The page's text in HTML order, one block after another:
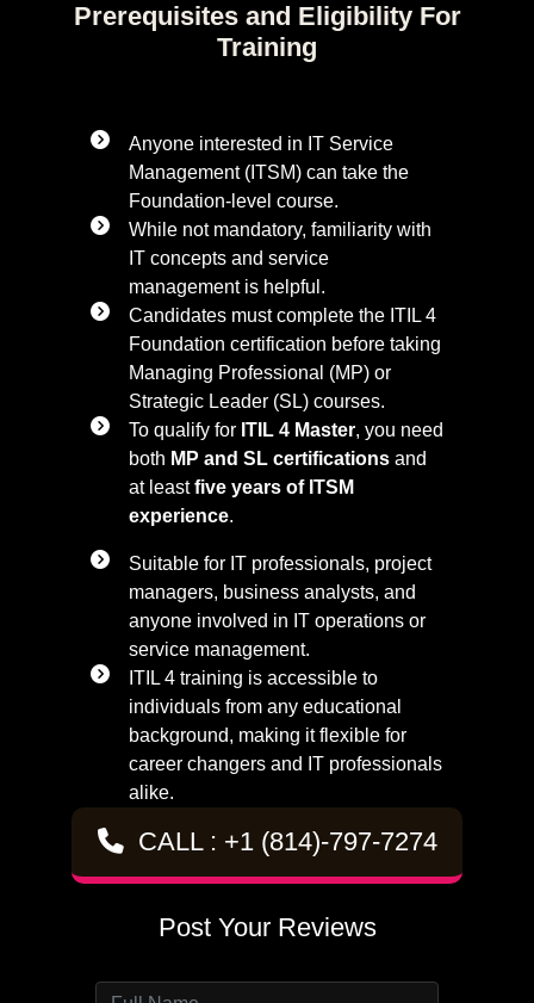
Prerequisites and Eligibility For
Training
Anyone interested in IT Service
Management (ITSM) can take the
Foundation-level course.
While not mandatory, familiarity with
IT concepts and service
management is helpful.
Candidates must complete the ITIL 4
Foundation certification before taking
Managing Professional (MP) or
Strategic Leader (SL) courses.
To qualify for ITIL 4 Master, you need
both MP and SL certifications and
at leastfive years of ITSM
experience.
Suitable for IT professionals, project
managers, business analysts, and
anyone involved in IT operations or
service management.
ITIL 4 training is accessible to
individuals from any educational
background, making it flexible for
career changers and IT professionals
alike.
CALL : +1 (814)-797-7274
Post Your Reviews